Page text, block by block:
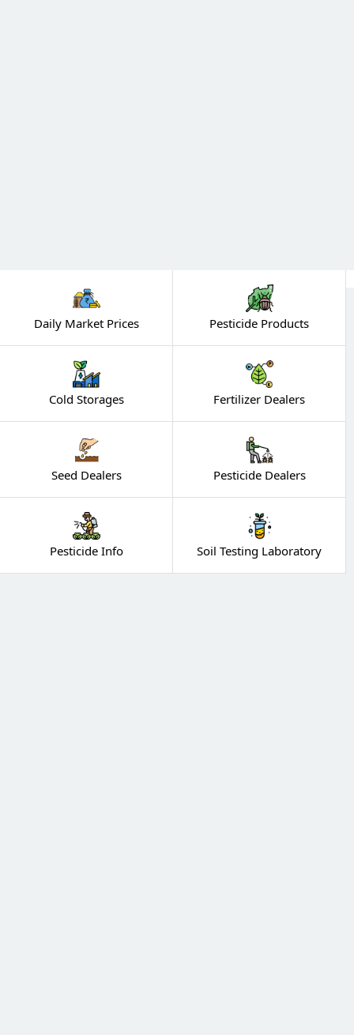
Daily Market Prices Pesticide Products
Cold Storages Fertilizer Dealers
Seed Dealers Pesticide Dealers
Pesticide Info Soil Testing Laboratory